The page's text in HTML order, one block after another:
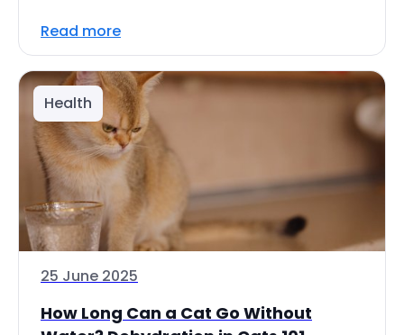
Read more
Health
25 June 2025
How Long Can a Cat Go Without